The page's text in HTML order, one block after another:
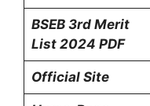
BSEB 3rd Merit
List 2024 PDF
Official Site